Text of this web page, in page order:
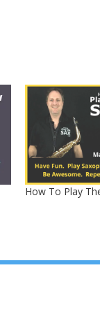
How To Play